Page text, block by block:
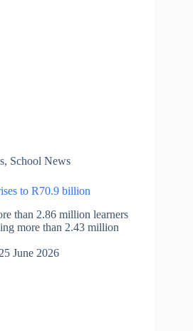
, School News
to R70.9 billion
than 2.86 million learners
more than 2.43 million
25 June 2026